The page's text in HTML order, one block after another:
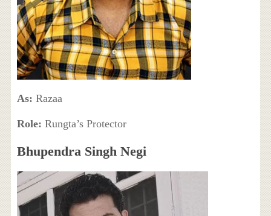
As: Razaa
Role: Rungta’s Protector
Bhupendra Singh Negi